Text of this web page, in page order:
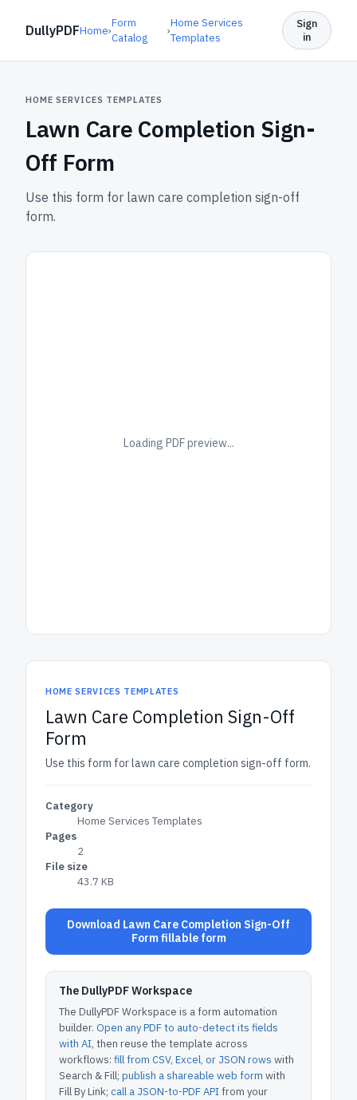
DullyPDFHome›
Form
Catalog
›
Home Services
Templates
Sign
in
HOME SERVICES TEMPLATES
Lawn Care Completion Sign-
Off Form
Use this form for lawn care completion sign-off
form.
Loading PDF preview...
HOME SERVICES TEMPLATES
Lawn Care Completion Sign-Off
Form
Use this form for lawn care completion sign-off form.
Category
Home Services Templates
Pages
2
File size
43.7 KB
Download Lawn Care Completion Sign-Off
Form fillable form
The DullyPDF Workspace
The DullyPDF Workspace is a form automation
builder. Open any PDF to auto-detect its fields
with AI, then reuse the template across
workflows: fill from CSV, Excel, or JSON rows with
Search & Fill; publish a shareable web form with
Fill By Link; call a JSON-to-PDF APIfrom your